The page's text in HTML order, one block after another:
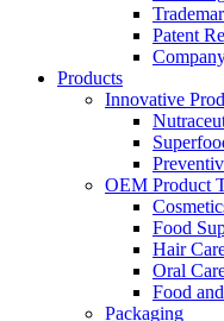
Patent
Products
Innovative
OEM Product
Food
Hair
Oral
Food
Packaging